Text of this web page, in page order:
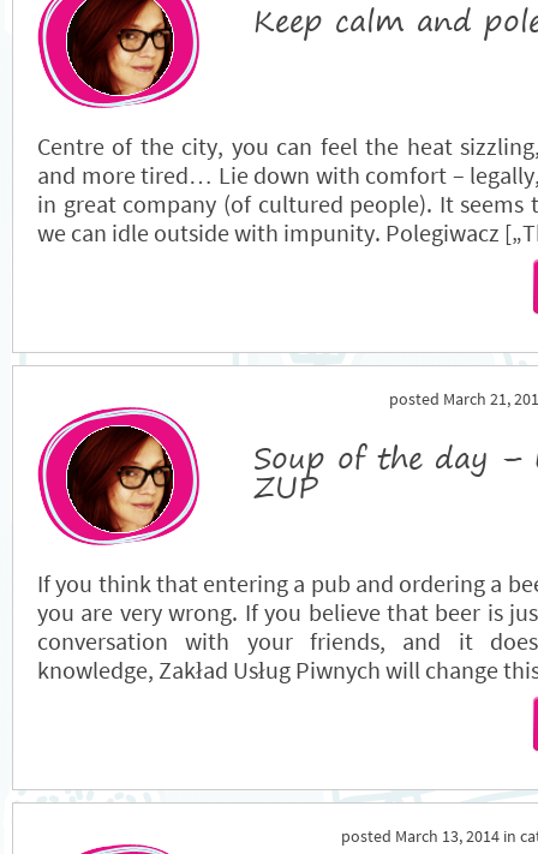
Keep calm and
Centre of the city, you can feel the heat
and more tired… Lie down with comfort –
in great company (of cultured people). It seems
we can idle outside with impunity. Polegiwacz
posted March 21,
Soup of the day –
ZUP
If you think that entering a pub and ordering a
you are very wrong. If you believe that beer is
conversation with your friends, and it
knowledge, Zakład Usług Piwnych will change
posted March 13, 2014 in